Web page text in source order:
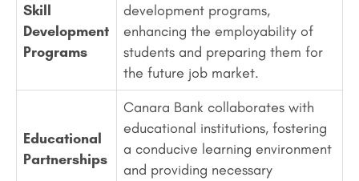
Skill
Development
Programs
development programs,
enhancing the employability of
students and preparing them for
the future job market.
Educational
Partnerships
Canara Bank collaborates with
educational institutions, fostering
a conducive learning environment
and providing necessary